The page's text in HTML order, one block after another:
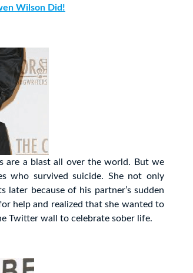
Wilson Did!
are a blast all over the world. But we
who survived suicide. She not only
because of his partner’s sudden
help and realized that she wanted to
Twitter wall to celebrate sober life.